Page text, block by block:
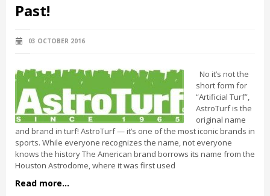
Past!
03 OCTOBER 2016
No it’s not the
short form for
“Artificial Turf”,
AstroTurf is the
original name
and brand in turf! AstroTurf — it’s one of the most iconic brands in
sports. While everyone recognizes the name, not everyone
knows the history The American brand borrows its name from the
Houston Astrodome, where it was first used
Read more...